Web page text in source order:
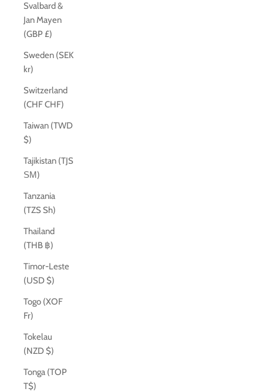
Svalbard &
Jan Mayen
(GBP £)
Sweden (SEK
kr)
Switzerland
(CHF CHF)
Taiwan (TWD
$)
Tajikistan (TJS
ЅМ)
Tanzania
(TZS Sh)
Thailand
(THB ฿)
Timor-Leste
(USD $)
Togo (XOF
Fr)
Tokelau
(NZD $)
Tonga (TOP
T$)